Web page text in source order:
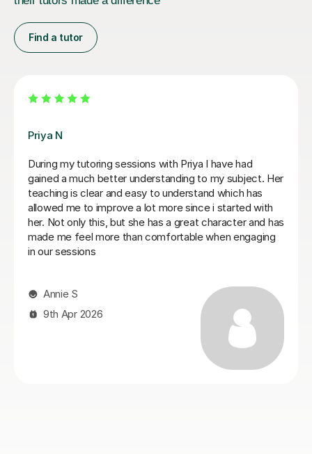
Find a tutor
Matthew S
Matthew is a phenomenal tutor. He is extremely sharp
and honest in his approach to teaching, setting out
clear instructions on how to write a law essay and
giving me honest feedback on my writing. Matthew
has been invaluable for me in going from a 2:2 in my
first year to a high 2:1 overall classification. I cannot
recommend him more highly! Thank You Matthew for
Ayub A